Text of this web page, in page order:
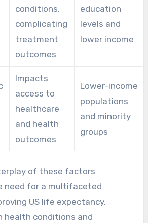
conditions,
complicating
treatment
outcomes
education
levels and
lower income
Impacts
access to
healthcare
and health
outcomes
Lower-income
populations
and minority
groups
of these factors
need for a multifaceted
US life expectancy.
health conditions and